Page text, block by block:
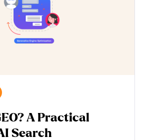
A Practical
Search